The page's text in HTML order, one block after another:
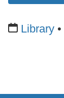
Library